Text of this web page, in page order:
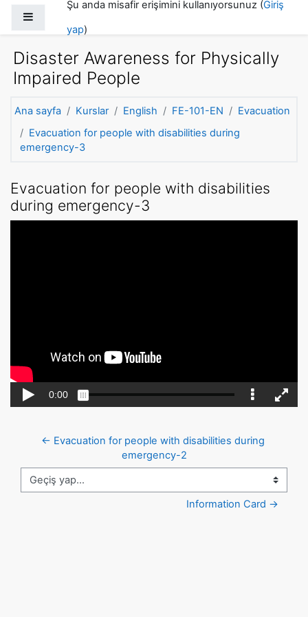
Şu anda misafir erişimini kullanıyorsunuz (Giriş
yap)
Disaster Awareness for Physically
Impaired People
Ana sayfa Kurslar English FE-101-EN
Evacuation
Evacuation for people with disabilities during
emergency-3
Evacuation for people with disabilities
during emergency-3
← Evacuation for people with disabilities during
emergency-2
Geçiş yap...
Information Card →